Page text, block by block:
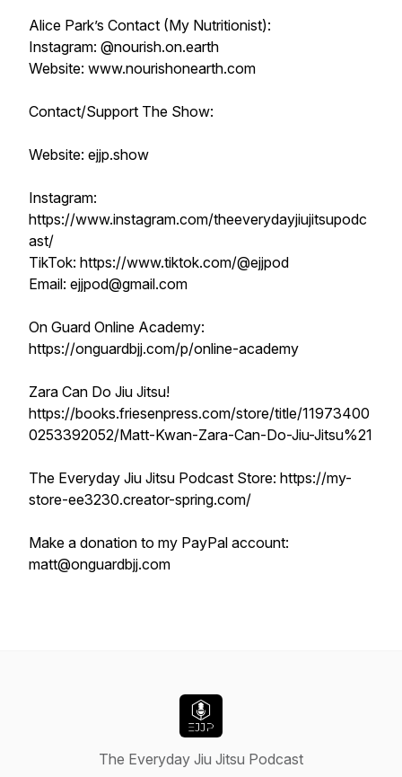
Alice Park’s Contact (My Nutritionist):
Instagram: @nourish.on.earth
Website: www.nourishonearth.com
Contact/Support The Show:
Website: ejjp.show
Instagram:
https://www.instagram.com/theeverydayjiujitsupodc
ast/
TikTok: https://www.tiktok.com/@ejjpod
Email: ejjpod@gmail.com
On Guard Online Academy:
https://onguardbjj.com/p/online-academy
Zara Can Do Jiu Jitsu!
https://books.friesenpress.com/store/title/11973400
0253392052/Matt-Kwan-Zara-Can-Do-Jiu-Jitsu%21
The Everyday Jiu Jitsu Podcast Store: https://my-
store-ee3230.creator-spring.com/
Make a donation to my PayPal account:
matt@onguardbjj.com
The Everyday Jiu Jitsu Podcast